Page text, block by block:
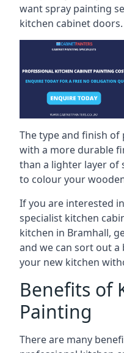
want spray painting
kitchen cabinet doors.
The type and finish of
with a more durable
than a lighter layer of
to colour your
If you are interested
specialist kitchen
kitchen in Bramhall,
and we can sort out
your new kitchen
Benefits of
Painting
There are many